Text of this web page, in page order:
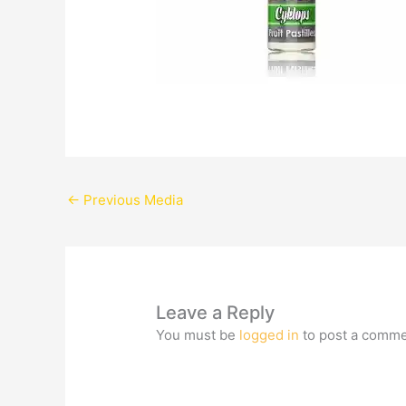
← Previous Media
Leave a Reply
You must be logged in to post a